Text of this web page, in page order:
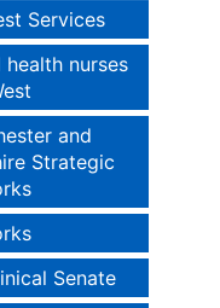
Services
health nurses
and
Strategic
Senate